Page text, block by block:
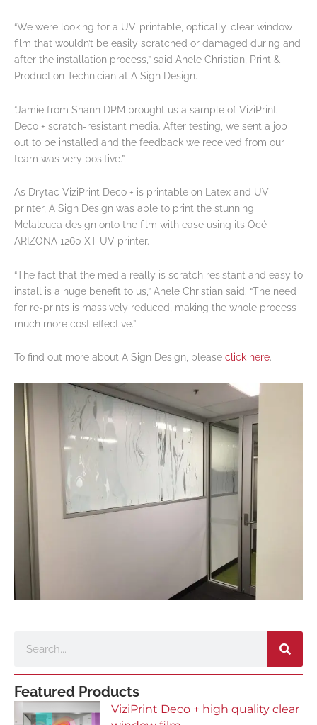
“We were looking for a UV-printable, optically-clear window
film that wouldn’t be easily scratched or damaged during and
after the installation process,” said Anele Christian, Print &
Production Technician at A Sign Design.
“Jamie from Shann DPM brought us a sample of ViziPrint
Deco + scratch-resistant media. After testing, we sent a job
out to be installed and the feedback we received from our
team was very positive.”
As Drytac ViziPrint Deco + is printable on Latex and UV
printer, A Sign Design was able to print the stunning
Melaleuca design onto the film with ease using its Océ
ARIZONA 1260 XT UV printer.
“The fact that the media really is scratch resistant and easy to
install is a huge benefit to us,” Anele Christian said. “The need
for re-prints is massively reduced, making the whole process
much more cost effective.”
To find out more about A Sign Design, please click here.
Featured Products
ViziPrint Deco + high quality clear